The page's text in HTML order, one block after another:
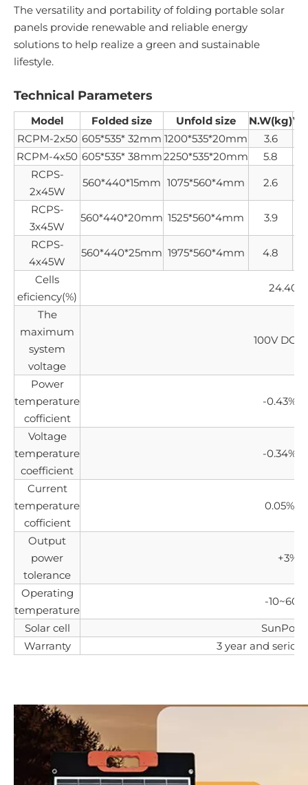
The versatility and portability of folding portable solar
panels provide renewable and reliable energy
solutions to help realize a green and sustainable
lifestyle.
Technical Parameters
Model Folded size Unfold size N.W(kg)
RCPM-2x50 605*535* 32mm 1200*535*20mm 3.6
RCPM-4x50 605*535* 38mm2250*535*20mm 5.8
RCPS-
2x45W
560*440*15mm 1075*560*4mm 2.6
RCPS-
3x45W
560*440*20mm 1525*560*4mm 3.9
RCPS-
4x45W
560*440*25mm 1975*560*4mm 4.8
Cells
eficiency(%)
24.40%
The
maximum
system
voltage
100V
Power
temperature
cofficient
-0.43%/
Voltage
temperature
coefficient
-0.34%/
Current
temperature
cofficient
0.05%/
Output
power
tolerance
+3%
Operating
temperature
-
Solar cell
Warranty
3 year and serice